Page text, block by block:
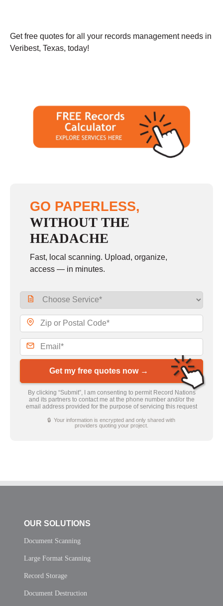
Get free quotes for all your records management needs in
Veribest, Texas, today!
GO PAPERLESS,
WITHOUT THE
HEADACHE
Fast, local scanning. Upload, organize,
access — in minutes.
Get my free quotes now →
By clicking “Submit”, I am consenting to permit Record Nations
and its partners to contact me at the phone number and/or the
email address provided for the purpose of servicing this request
🔒 Your information is encrypted and only shared with
providers quoting your project.
OUR SOLUTIONS
Document Scanning
Large Format Scanning
Record Storage
Document Destruction